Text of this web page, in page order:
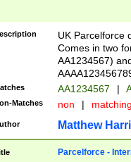
UK Parcelforce
Comes in two
AA1234567)
AA1234567 |
Matches non |
Matthew
Parcelforce -